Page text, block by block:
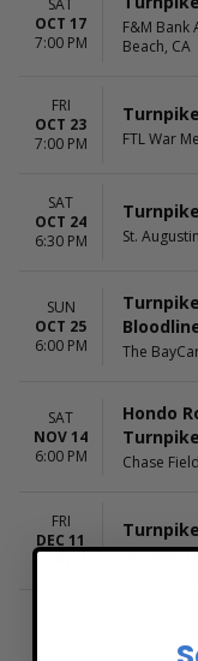
OCT 17
7:00 PM
F&M Bank
Beach, CA
FRI
OCT 23
7:00 PM
FTL War
SAT
OCT 24
6:30 PM
St.
SUN
OCT 25
6:00 PM
The
SAT
NOV 14
6:00 PM
Hondo
Chase
FRI
DEC 11
9:00 PM
Brooklyn